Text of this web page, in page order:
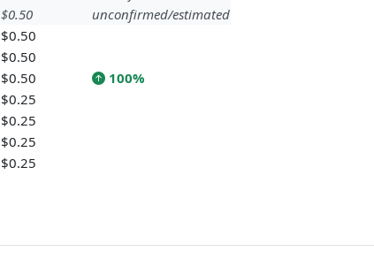
$0.50
unconfirmed/estimated
$0.50
$0.50
$0.50
100%
$0.25
$0.25
$0.25
$0.25